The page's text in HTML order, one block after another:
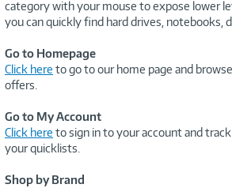
category with your mouse to expose lower
you can quickly find hard drives, notebooks,
Go to Homepage
Click here to go to our home page and
offers.
Go to My Account
Click here to sign in to your account and
your quicklists.
Shop by Brand